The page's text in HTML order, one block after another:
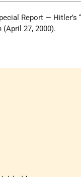
Report — Hitler’s
(April 27, 2000).